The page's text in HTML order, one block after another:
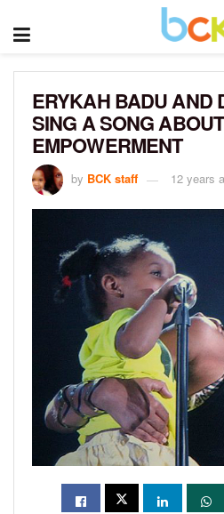
ERYKAH BADU AND
SING A SONG
EMPOWERMENT
by BCK staff 12 years